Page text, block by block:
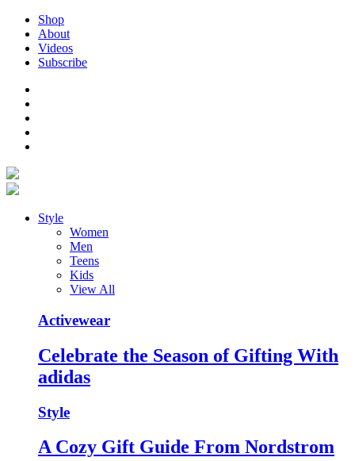
Shop
About
Videos
Subscribe
Style
Women
Men
Teens
Kids
View All
Activewear
Celebrate the Season of Gifting With
adidas
Style
A Cozy Gift Guide From Nordstrom